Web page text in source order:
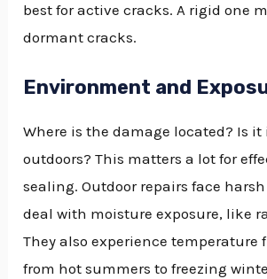
best for active cracks. A rigid one
dormant cracks.
Environment and
Where is the damage located? Is it
outdoors? This matters a lot for
sealing. Outdoor repairs face
deal with moisture exposure, like
They also experience temperature
from hot summers to freezing